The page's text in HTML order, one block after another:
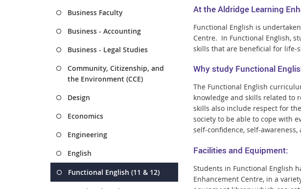
Business Faculty
Business - Accounting
Business - Legal Studies
Community, Citizenship, and
the Environment (CCE)
Design
Economics
Engineering
English
Functional English (11 & 12)
At the Aldridge Learning
Functional English is
Centre. In Functional English,
skills that are beneficial for life-
Why study Functional
The Functional English
knowledge and skills related to
skills also include respect for
society to be able to cope with
self-confidence, self-
Facilities and Equipment:
Students in Functional English
Enhancement Centre, in a